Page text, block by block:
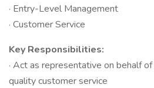
· Entry-Level Management
· Customer Service
Key Responsibilities:
· Act as representative on behalf
quality customer service